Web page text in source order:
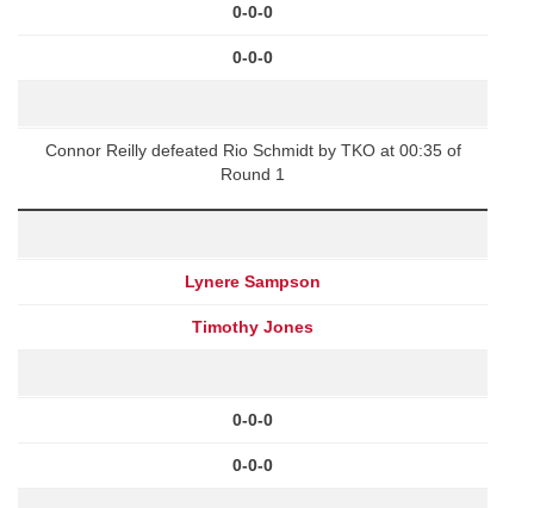
0-0-0
0-0-0
Connor Reilly defeated Rio Schmidt by TKO at 00:35 of
Round 1
Lynere Sampson
Timothy Jones
0-0-0
0-0-0